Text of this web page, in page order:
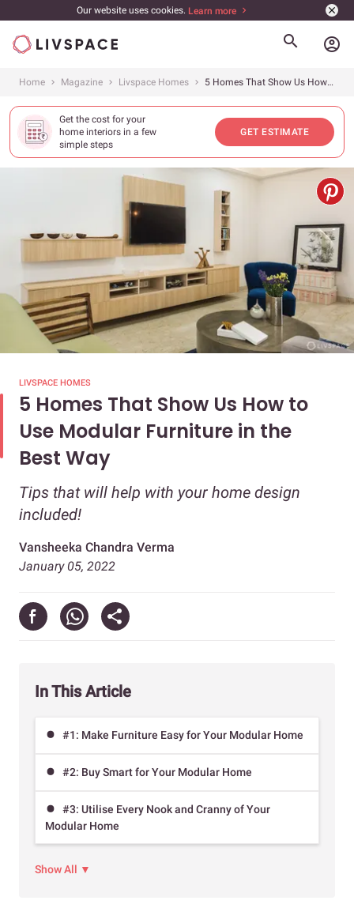
Our website uses cookies. Learn more
account_circle
Home Magazine Livspace Homes 5 Homes That Show Us How to Use Modular Furniture in the Best Way
Get the cost for your
home interiors in a few
simple steps
GET ESTIMATE
LIVSPACE HOMES
5 Homes That Show Us How to
Use Modular Furniture in the
Best Way
Tips that will help with your home design
included!
Vansheeka Chandra Verma
January 05, 2022
In This Article
#1: Make Furniture Easy for Your Modular Home
#2: Buy Smart for Your Modular Home
#3: Utilise Every Nook and Cranny of Your
Modular Home
Show All ▼